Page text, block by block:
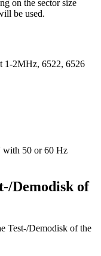
on the sector size
be used.
1-2MHz, 6522, 6526
with 50 or 60 Hz
Demodisk of
Test-/Demodisk of the